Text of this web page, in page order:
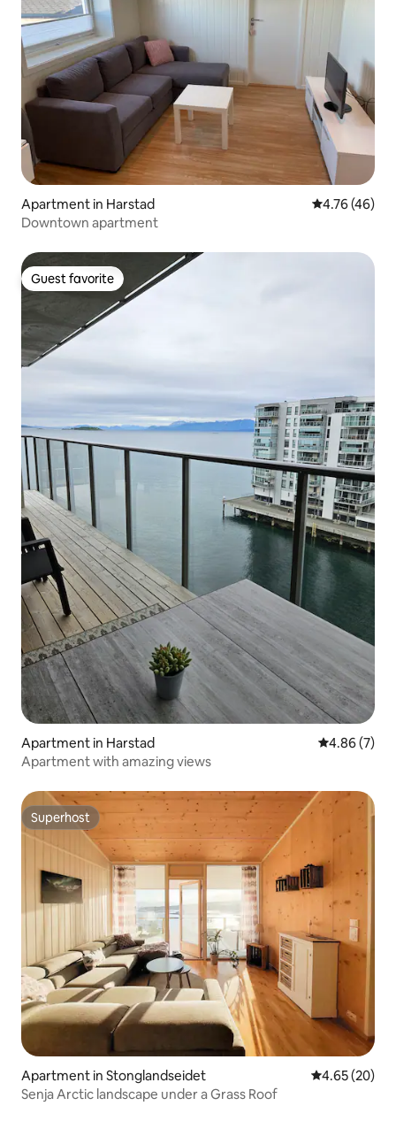
Apartment in Harstad 4.76 out of 5
4.76 (46)
Downtown apartment
Guest favorite
Guest favorite
Apartment in Harstad 4.86 out of
4.86 (7)
Apartment with amazing views
Superhost
Superhost
Apartment in Stonglandseidet 4.65 out of 5
4.65 (20)
Senja Arctic landscape under a Grass Roof